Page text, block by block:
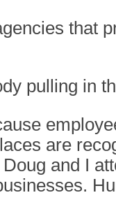
that
pulling in
are
and I